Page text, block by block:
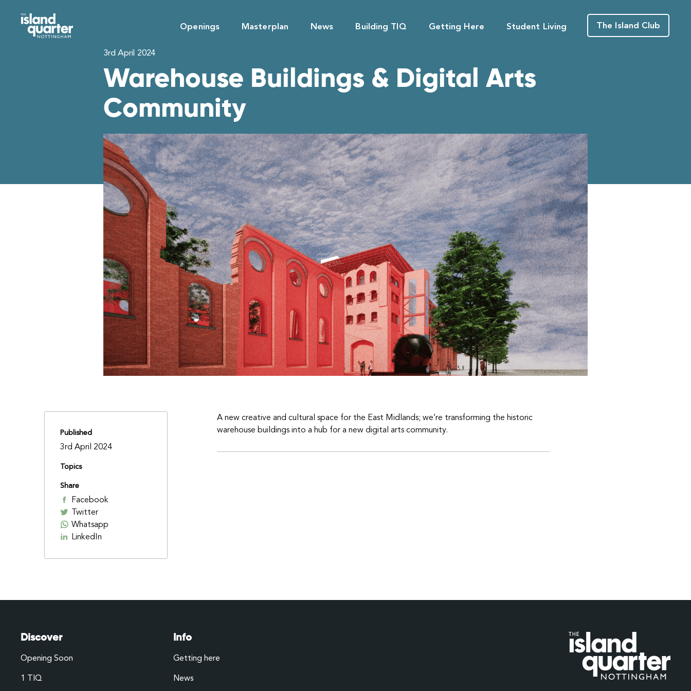
Openings Masterplan News Building TIQ Getting Here Student Living The Island Club
3rd April 2024
Warehouse Buildings & Digital Arts
Community
Published
3rd April 2024
Topics
Share
Facebook
Twitter
Whatsapp
LinkedIn
A new creative and cultural space for the East Midlands; we’re transforming the historic
warehouse buildings into a hub for a new digital arts community.
Discover
Opening Soon
1 TIQ
Info
Getting here
News